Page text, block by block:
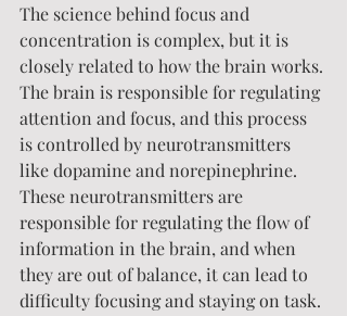
The science behind focus and
concentration is complex, but it is
closely related to how the brain works.
The brain is responsible for regulating
attention and focus, and this process
is controlled by neurotransmitters
like dopamine and norepinephrine.
These neurotransmitters are
responsible for regulating the flow of
information in the brain, and when
they are out of balance, it can lead to
difficulty focusing and staying on task.